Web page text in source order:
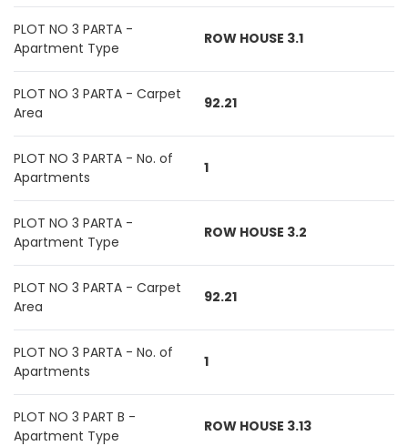
PLOT NO 3 PARTA -
Apartment Type
ROW HOUSE 3.1
PLOT NO 3 PARTA - Carpet
Area
92.21
PLOT NO 3 PARTA - No. of
Apartments
1
PLOT NO 3 PARTA -
Apartment Type
ROW HOUSE 3.2
PLOT NO 3 PARTA - Carpet
Area
92.21
PLOT NO 3 PARTA - No. of
Apartments
1
PLOT NO 3 PART B -
Apartment Type
ROW HOUSE 3.13